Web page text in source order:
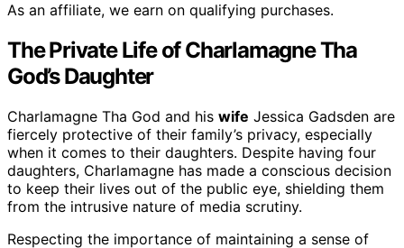
As an affiliate, we earn on qualifying purchases.
The Private Life of Charlamagne Tha
God’s Daughter
Charlamagne Tha God and his wife Jessica Gadsden are
fiercely protective of their family’s privacy, especially
when it comes to their daughters. Despite having four
daughters, Charlamagne has made a conscious decision
to keep their lives out of the public eye, shielding them
from the intrusive nature of media scrutiny.
Respecting the importance of maintaining a sense of